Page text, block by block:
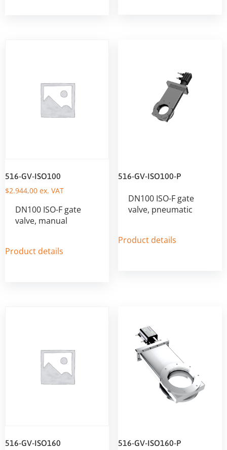
516-GV-ISO100
$2.944,00 ex. VAT
DN100 ISO-F gate
valve, manual
Product details
516-GV-ISO100-P
DN100 ISO-F gate
valve, pneumatic
Product details
516-GV-ISO160 516-GV-ISO160-P